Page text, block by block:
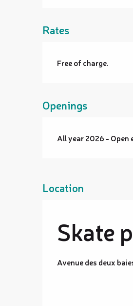
Rates
Free of charge.
Openings
All year 2026 - Open
Location
Skate
Avenue des deux